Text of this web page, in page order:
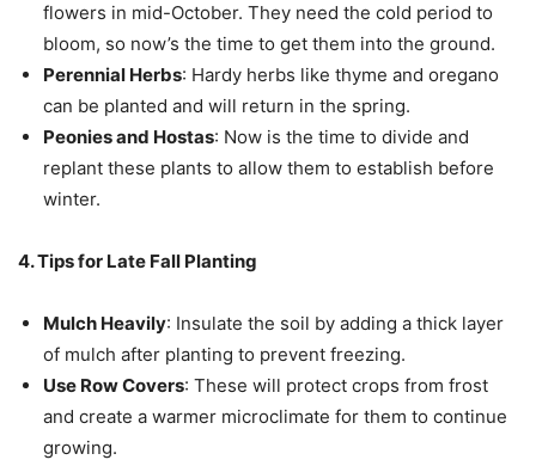
flowers in mid-October. They need the cold period to
bloom, so now’s the time to get them into the ground.
Perennial Herbs: Hardy herbs like thyme and oregano
can be planted and will return in the spring.
Peonies and Hostas: Now is the time to divide and
replant these plants to allow them to establish before
winter.
4. Tips for Late Fall Planting
Mulch Heavily: Insulate the soil by adding a thick layer
of mulch after planting to prevent freezing.
Use Row Covers: These will protect crops from frost
and create a warmer microclimate for them to continue
growing.